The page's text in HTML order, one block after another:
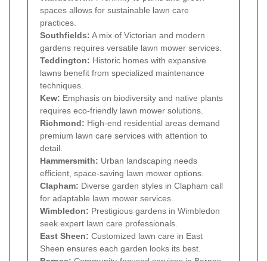
spaces allows for sustainable lawn care
practices.
Southfields: A mix of Victorian and modern
gardens requires versatile lawn mower services.
Teddington: Historic homes with expansive
lawns benefit from specialized maintenance
techniques.
Kew: Emphasis on biodiversity and native plants
requires eco-friendly lawn mower solutions.
Richmond: High-end residential areas demand
premium lawn care services with attention to
detail.
Hammersmith: Urban landscaping needs
efficient, space-saving lawn mower options.
Clapham: Diverse garden styles in Clapham call
for adaptable lawn mower services.
Wimbledon: Prestigious gardens in Wimbledon
seek expert lawn care professionals.
East Sheen: Customized lawn care in East
Sheen ensures each garden looks its best.